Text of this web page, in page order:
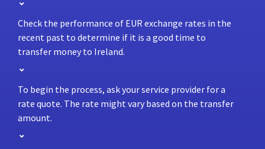
Check the performance of EUR exchange rates in the
recent past to determine if it is a good time to
transfer money to Ireland.
To begin the process, ask your service provider for a
rate quote. The rate might vary based on the transfer
amount.